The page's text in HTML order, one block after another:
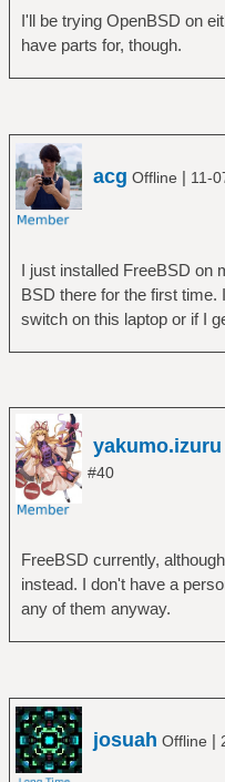
I'll be trying OpenBSD on
have parts for, though.
acg Offline | 11-
I just installed FreeBSD on
BSD there for the first
switch on this laptop or if I
yakumo.izuru
#40
FreeBSD currently,
instead. I don't have a
any of them anyway.
josuah Offline |